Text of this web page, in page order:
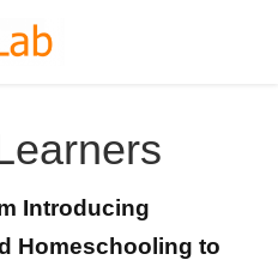
Introducing
Homeschooling to